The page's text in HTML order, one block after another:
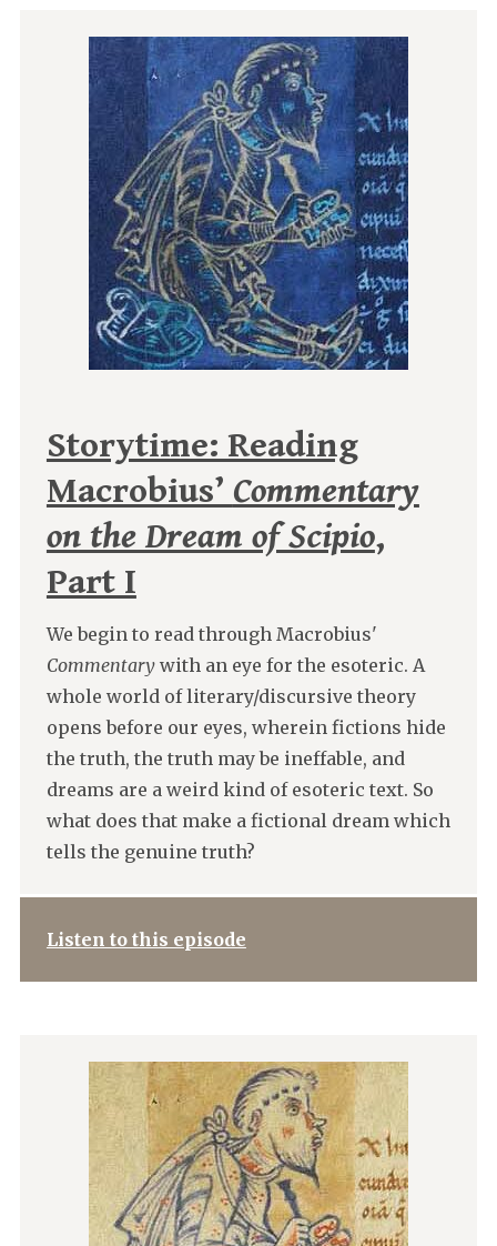
Storytime: Reading
Macrobius’ Commentary
on the Dream of Scipio,
Part I
We begin to read through Macrobius'
Commentarywith an eye for the esoteric. A
whole world of literary/discursive theory
opens before our eyes, wherein fictions hide
the truth, the truth may be ineffable, and
dreams are a weird kind of esoteric text. So
what does that make a fictional dream which
tells the genuine truth?
Listen to this episode